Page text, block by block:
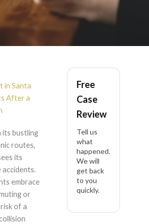
Accident in
Ana
in Santa
After a
its bustling
routes,
its
accidents.
embrace
or
of a
Free
Case
Review
Tell us
what
happened.
We will
get back
to you
quickly.